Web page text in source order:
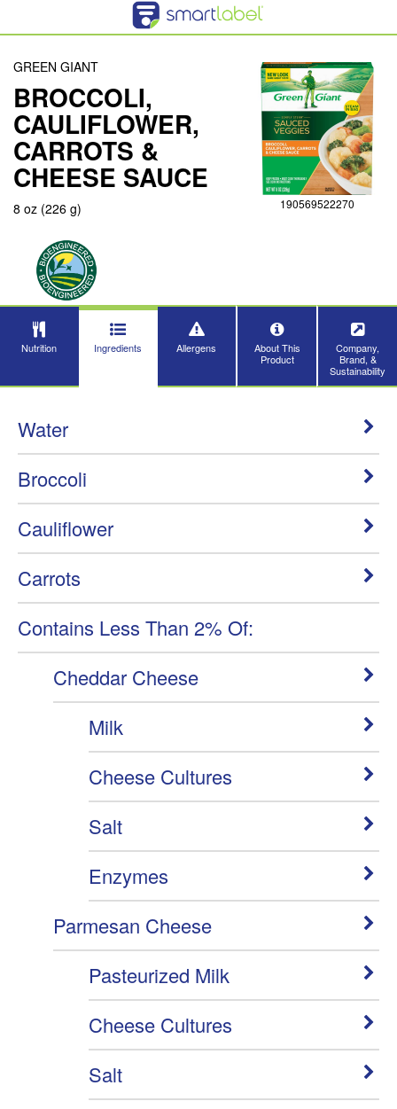
GREEN GIANT
BROCCOLI,
CAULIFLOWER,
CARROTS &
CHEESE SAUCE
8 oz (226 g) 190569522270
Nutrition Ingredients Allergens
About This
Product
Company,
Brand, &
Sustainability
Water
Broccoli
Cauliflower
Carrots
Contains Less Than 2% Of:
Cheddar Cheese
Milk
Cheese Cultures
Salt
Enzymes
Parmesan Cheese
Pasteurized Milk
Cheese Cultures
Salt